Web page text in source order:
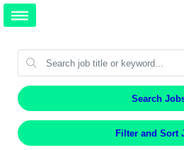
Search
Filter and Sort